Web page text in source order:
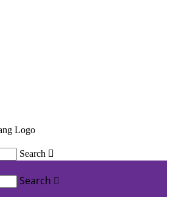
Search 
Search 